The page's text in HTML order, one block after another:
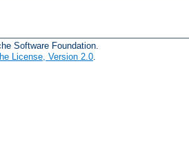
Software Foundation.
License, Version 2.0